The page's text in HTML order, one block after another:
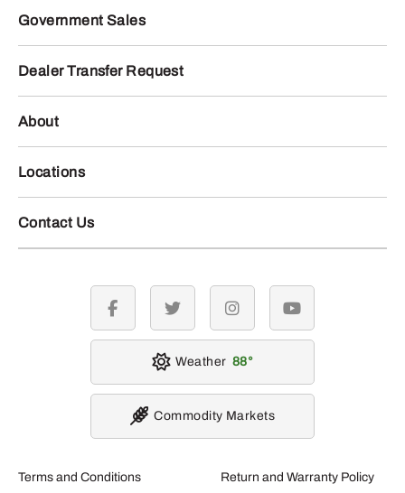
Government Sales
Dealer Transfer Request
About
Locations
Contact Us
Terms and Conditions
Return and Warranty Policy
facebook twitter instagramyoutube
Weather 88
Commodity Markets